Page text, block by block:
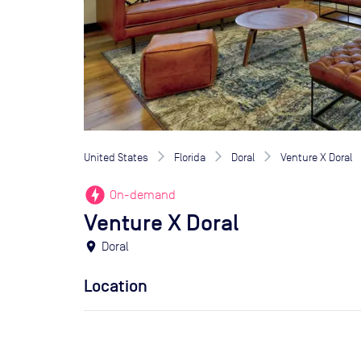
United States Florida Doral Venture X Doral
offline_bolt On-demand
Venture X Doral
location_on Doral
Location